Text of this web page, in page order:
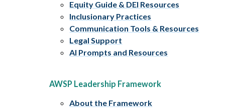
Equity Guide & DEI Resources
Inclusionary Practices
Communication Tools & Resources
Legal Support
AI Prompts and Resources
AWSP Leadership Framework
About the Framework